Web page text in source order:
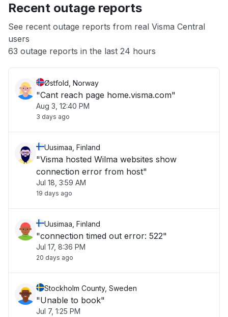
App not loading
Other
Recent outage reports
See recent outage reports from real Visma Central
users
63 outage reports in the last 24 hours
Østfold, Norway
"Cant reach page home.visma.com"
Aug 3, 12:40 PM
3 days ago
Uusimaa, Finland
"Visma hosted Wilma websites show
connection error from host"
Jul 18, 3:59 AM
19 days ago
Uusimaa, Finland
"connection timed out error: 522"
Jul 17, 8:36 PM
20 days ago
Stockholm County, Sweden
"Unable to book"
Jul 7, 1:25 PM